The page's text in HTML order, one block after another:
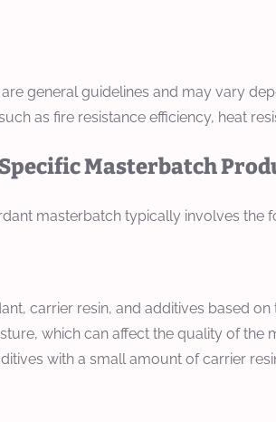
general guidelines and may vary
as fire resistance efficiency, heat
Masterbatch
masterbatch typically involves the
carrier resin, and additives based
which can affect the quality of the
with a small amount of carrier